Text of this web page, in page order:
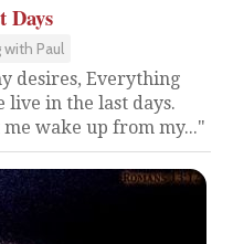
Days
with Paul
desires, Everything
live in the last days.
wake up from my..."